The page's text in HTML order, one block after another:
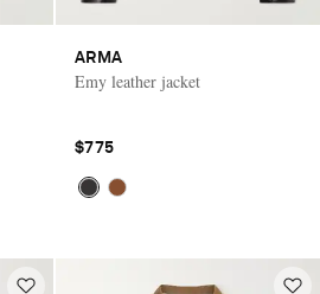
ARMA
Emy leather jacket
$775